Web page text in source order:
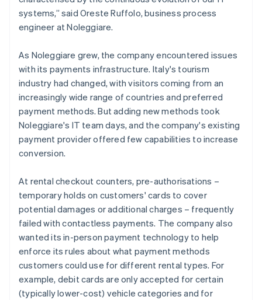
systems,” said Oreste Ruffolo, business process
engineer at Noleggiare.
As Noleggiare grew, the company encountered issues
with its payments infrastructure. Italy's tourism
industry had changed, with visitors coming from an
increasingly wide range of countries and preferred
payment methods. But adding new methods took
Noleggiare's IT team days, and the company's existing
payment provider offered few capabilities to increase
conversion.
At rental checkout counters, pre-authorisations –
temporary holds on customers' cards to cover
potential damages or additional charges – frequently
failed with contactless payments. The company also
wanted its in-person payment technology to help
enforce its rules about what payment methods
customers could use for different rental types. For
example, debit cards are only accepted for certain
(typically lower-cost) vehicle categories and for